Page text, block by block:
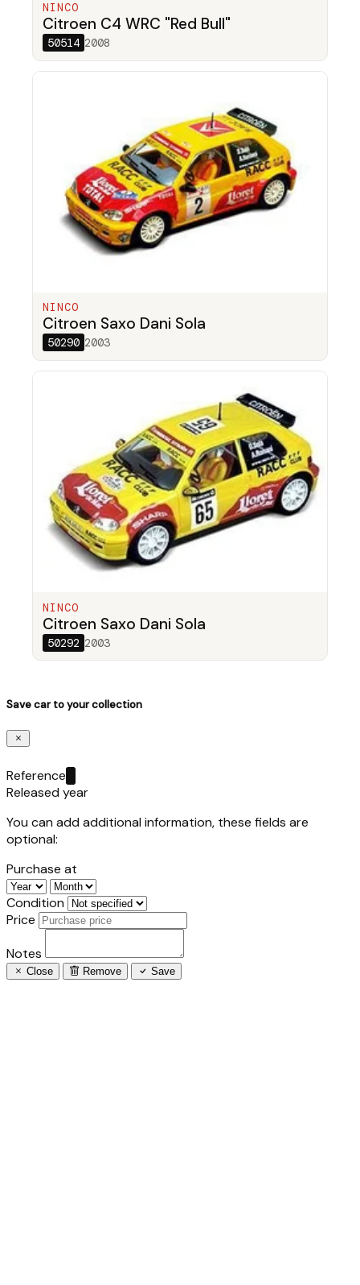
NINCO
Citroen C4 WRC "Red Bull"
50514 2008
NINCO
Citroen Saxo Dani Sola
50290 2003
NINCO
Citroen Saxo Dani Sola
50292 2003
Save car to your collection
Reference
Released year
You can add additional information, these fields are
optional:
Purchase at
Condition
Price
Notes
Close Remove Save